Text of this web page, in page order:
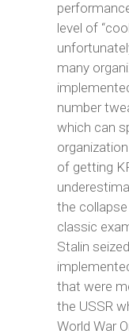
level of
many
number
which can
of getting
the
classic
Stalin
that were
the USSR
World War